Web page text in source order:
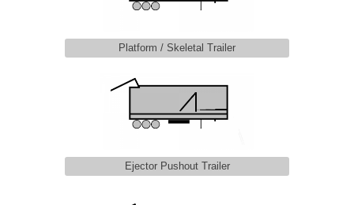
Platform / Skeletal Trailer
Ejector Pushout Trailer